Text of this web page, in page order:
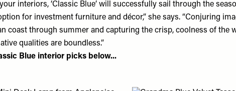
interiors, ‘Classic Blue’ will successfully sail through the
for investment furniture and décor,” she says. “Conjuring
coast through summer and capturing the crisp, coolness of the
qualities are boundless.”
Blue interior picks below...